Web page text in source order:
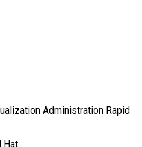
Administration Rapid
Hat